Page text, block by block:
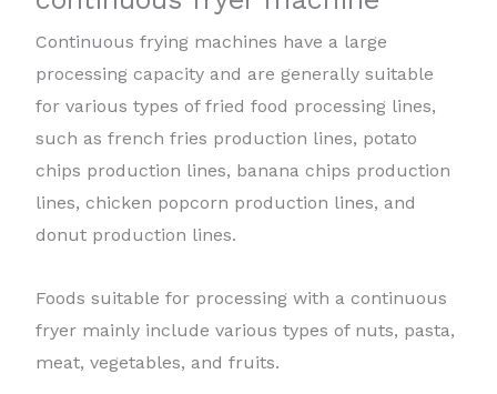
Continuous frying machines have a large
processing capacity and are generally suitable
for various types of fried food processing lines,
such as french fries production lines, potato
chips production lines, banana chips production
lines, chicken popcorn production lines, and
donut production lines.
Foods suitable for processing with a continuous
fryer mainly include various types of nuts, pasta,
meat, vegetables, and fruits.